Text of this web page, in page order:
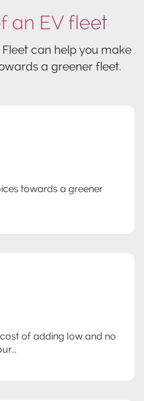
an EV fleet
can help you make
a greener fleet.
towards a greener
of adding low and no